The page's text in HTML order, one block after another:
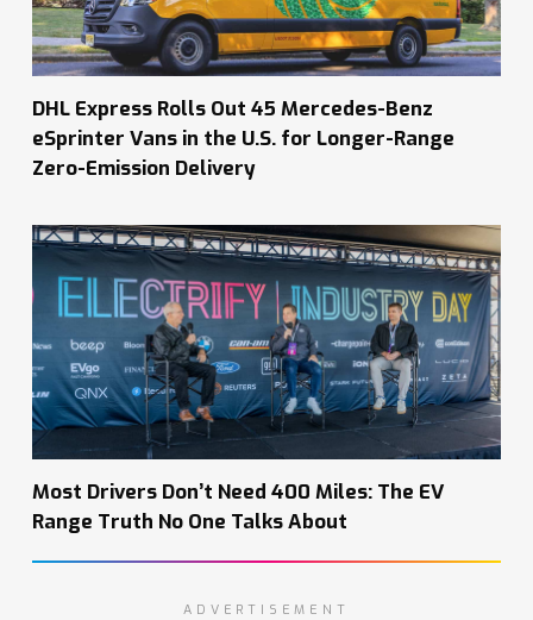
DHL Express Rolls Out 45 Mercedes-Benz
eSprinter Vans in the U.S. for Longer-Range
Zero-Emission Delivery
Most Drivers Don’t Need 400 Miles: The EV
Range Truth No One Talks About
ADVERTISEMENT